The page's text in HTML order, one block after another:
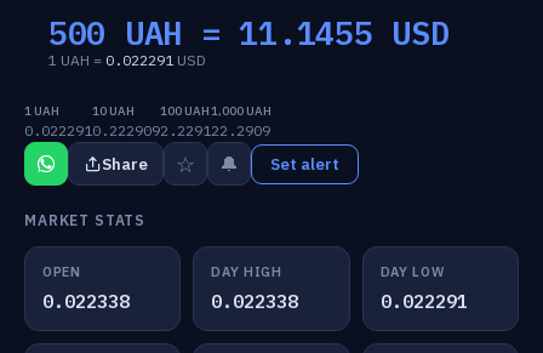
500 UAH =11.1455 USD
1 UAH = 0.022291USD
1 UAH
0.022291
10 UAH
0.222909
100 UAH
2.2291
1,000 UAH
22.2909
Share ☆ 🔔 Set alert
MARKET STATS
OPEN
0.022338
DAY HIGH
0.022338
DAY LOW
0.022291